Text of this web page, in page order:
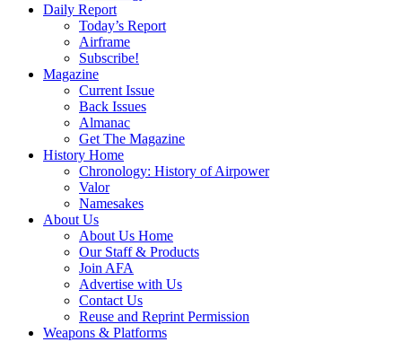
Daily Report
Today’s Report
Airframe
Subscribe!
Magazine
Current Issue
Back Issues
Almanac
Get The Magazine
History Home
Chronology: History of Airpower
Valor
Namesakes
About Us
About Us Home
Our Staff & Products
Join AFA
Advertise with Us
Contact Us
Reuse and Reprint Permission
Weapons & Platforms